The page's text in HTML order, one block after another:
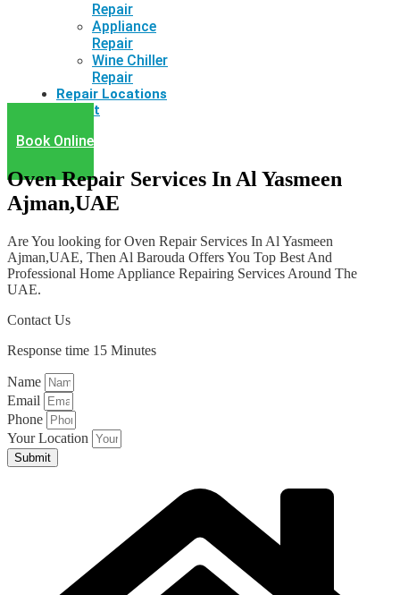
Repair
Appliance
Repair
Wine Chiller
Repair
Repair Locations
Latest
Book Online
Oven Repair Services In Al Yasmeen
Ajman,UAE
Are You looking for Oven Repair Services In Al Yasmeen
Ajman,UAE, Then Al Barouda Offers You Top Best And
Professional Home Appliance Repairing Services Around The
UAE.
Contact Us
Response time 15 Minutes
Name
Email
Phone
Your Location
Submit